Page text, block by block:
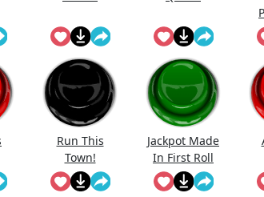
Run This
Town!
Jackpot Made
In First Roll